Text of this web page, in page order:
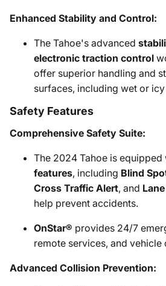
Enhanced Stability and Control:
The Tahoe's advanced
electronic traction control
offer superior handling and
surfaces, including wet or
Safety Features
Comprehensive Safety Suite:
The 2024 Tahoe is
features, including Blind
Cross Traffic Alert, and
help prevent accidents.
OnStar® provides 24/7
remote services, and vehicle
Advanced Collision Prevention: